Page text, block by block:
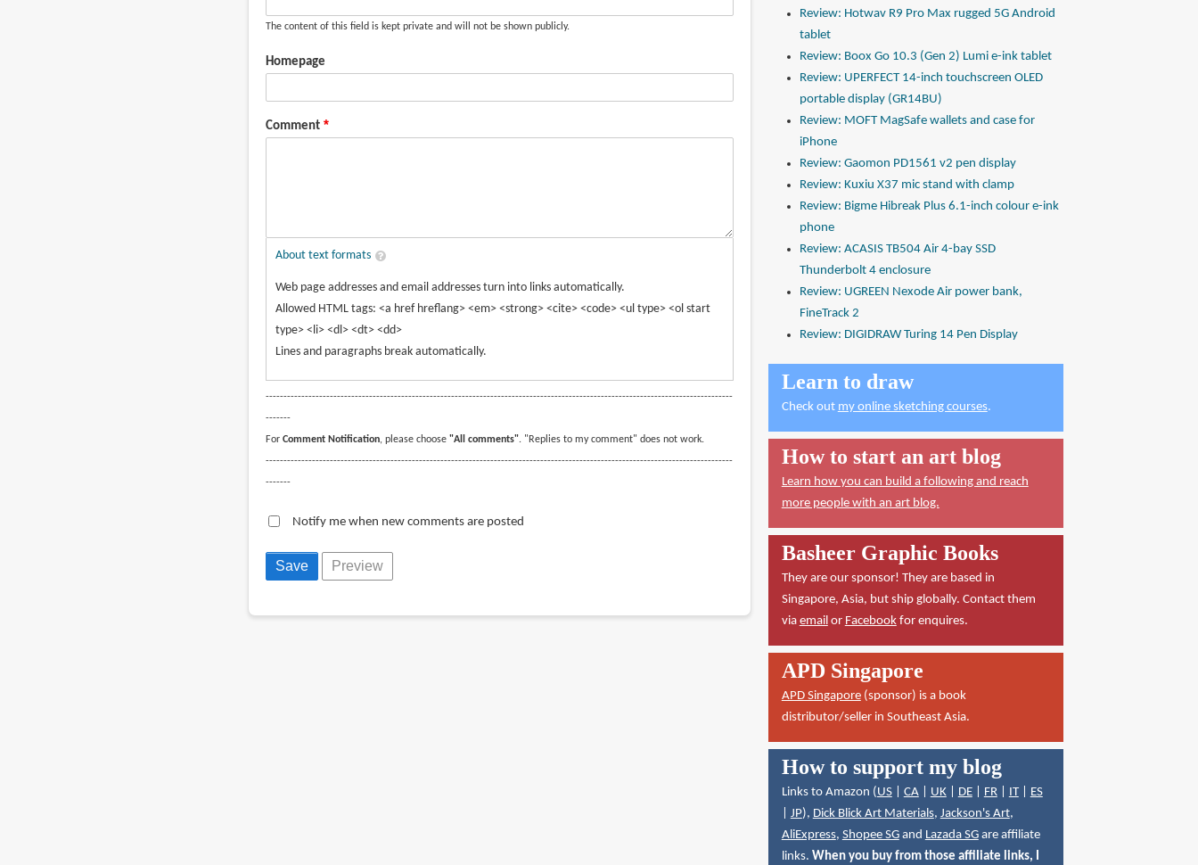
The content of this field is kept private and will not be shown publicly.
Homepage
Comment
About text formats
Web page addresses and email addresses turn into links automatically.
Allowed HTML tags: <a href hreflang> <em> <strong> <cite> <code> <ul type> <ol start
type> <li> <dl> <dt> <dd>
Lines and paragraphs break automatically.
-----------------------------------------------------------------------------------------------------------------------------------
-------
For Comment Notification, please choose "All comments". "Replies to my comment" does not work.
-----------------------------------------------------------------------------------------------------------------------------------
-------
Notify me when new comments are posted
Review: Hotwav R9 Pro Max rugged 5G Android
tablet
Review: Boox Go 10.3 (Gen 2) Lumi e-ink tablet
Review: UPERFECT 14-inch touchscreen OLED
portable display (GR14BU)
Review: MOFT MagSafe wallets and case for
iPhone
Review: Gaomon PD1561 v2 pen display
Review: Kuxiu X37 mic stand with clamp
Review: Bigme Hibreak Plus 6.1-inch colour e-ink
phone
Review: ACASIS TB504 Air 4-bay SSD
Thunderbolt 4 enclosure
Review: UGREEN Nexode Air power bank,
FineTrack 2
Review: DIGIDRAW Turing 14 Pen Display
Learn to draw
Check out my online sketching courses.
How to start an art blog
Learn how you can build a following and reach
more people with an art blog.
Basheer Graphic Books
They are our sponsor! They are based in
Singapore, Asia, but ship globally. Contact them
via emailor Facebookfor enquires.
APD Singapore
APD Singapore(sponsor) is a book
distributor/seller in Southeast Asia.
How to support my blog
Links to Amazon (US| CA| UK| DE| FR| IT| ES
JP), Dick Blick Art Materials, Jackson's Art,
AliExpress, Shopee SGand Lazada SGare affiliate
links. When you buy from those affiliate links, I